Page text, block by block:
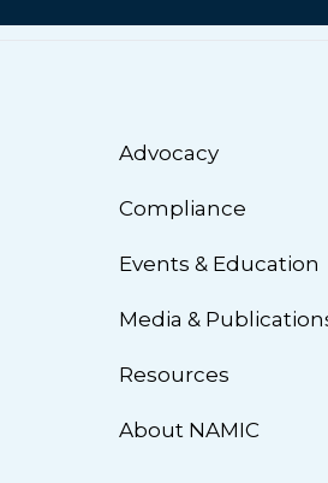
Advocacy
Compliance
Events & Education
Media &
Resources
About NAMIC